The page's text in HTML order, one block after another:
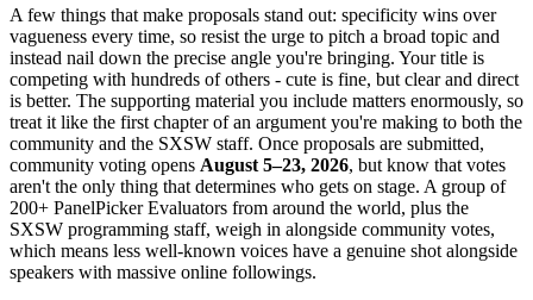
A few things that make proposals stand out: specificity wins over
vagueness every time, so resist the urge to pitch a broad topic and
instead nail down the precise angle you're bringing. Your title is
competing with hundreds of others - cute is fine, but clear and direct
is better. The supporting material you include matters enormously, so
treat it like the first chapter of an argument you're making to both the
community and the SXSW staff. Once proposals are submitted,
community voting opens August 5–23, 2026, but know that votes
aren't the only thing that determines who gets on stage. A group of
200+ PanelPicker Evaluators from around the world, plus the
SXSW programming staff, weigh in alongside community votes,
which means less well-known voices have a genuine shot alongside
speakers with massive online followings.